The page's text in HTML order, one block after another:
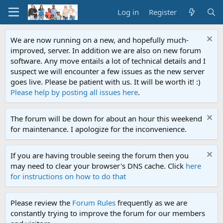
Log in Register
We are now running on a new, and hopefully much-
improved, server. In addition we are also on new forum
software. Any move entails a lot of technical details and I
suspect we will encounter a few issues as the new server
goes live. Please be patient with us. It will be worth it! :)
Please help by posting all issues here.
The forum will be down for about an hour this weekend
for maintenance. I apologize for the inconvenience.
If you are having trouble seeing the forum then you
may need to clear your browser's DNS cache. Click here
for instructions on how to do that
Please review the Forum Rules frequently as we are
constantly trying to improve the forum for our members